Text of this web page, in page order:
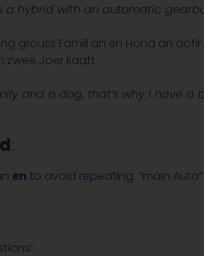
a hybrid with an automatic
grouss Famill an en Hond an
zwee Joer kaaft.
and a dog, that’s why I have a
:
en to avoid repeating “mäin Auto”